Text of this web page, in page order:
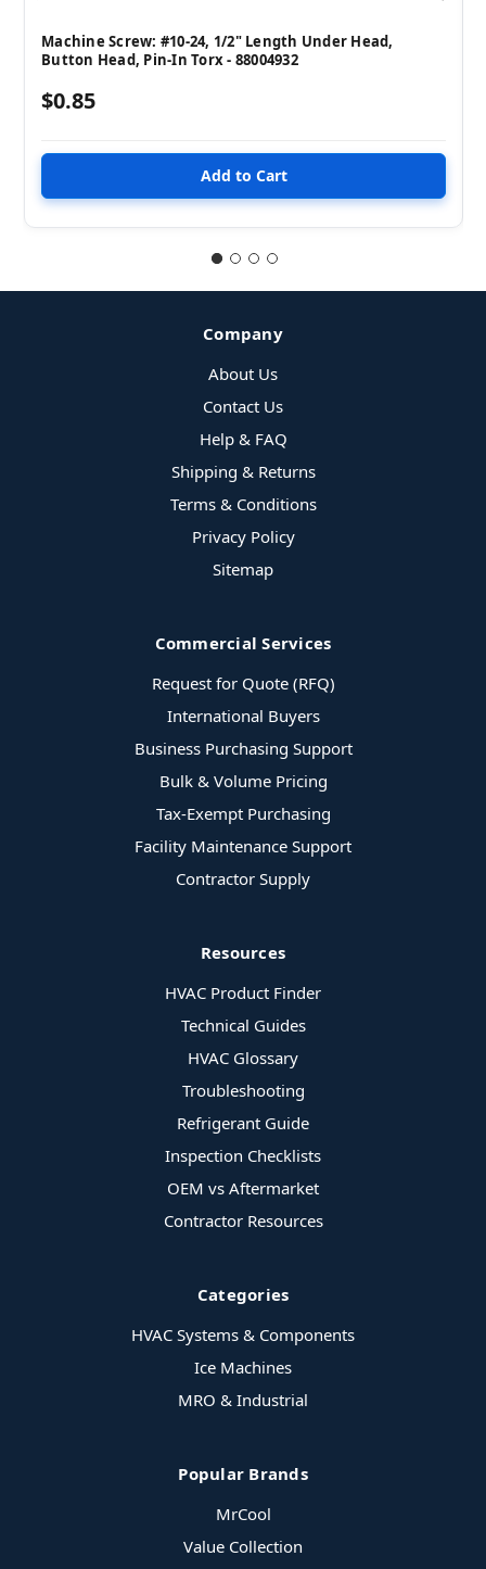
Machine Screw: #10-24, 1/2" Length Under Head,
Button Head, Pin-In Torx - 88004932
$0.85
Company
About Us
Contact Us
Help & FAQ
Shipping & Returns
Terms & Conditions
Privacy Policy
Sitemap
Commercial Services
Request for Quote (RFQ)
International Buyers
Business Purchasing Support
Bulk & Volume Pricing
Tax-Exempt Purchasing
Facility Maintenance Support
Contractor Supply
Resources
HVAC Product Finder
Technical Guides
HVAC Glossary
Troubleshooting
Refrigerant Guide
Inspection Checklists
OEM vs Aftermarket
Contractor Resources
Categories
HVAC Systems & Components
Ice Machines
MRO & Industrial
Popular Brands
MrCool
Value Collection